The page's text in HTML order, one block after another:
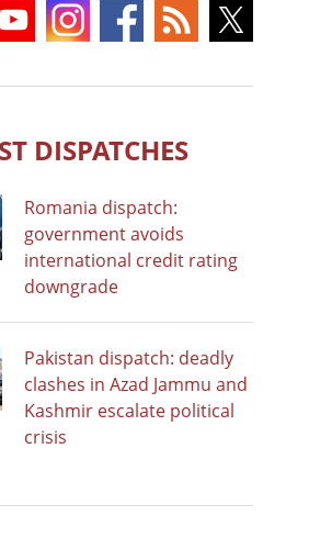
DISPATCHES
Romania dispatch:
government avoids
international credit rating
downgrade
Pakistan dispatch: deadly
clashes in Azad Jammu and
Kashmir escalate political
crisis